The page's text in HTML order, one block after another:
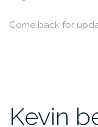
Come back for
Kevin